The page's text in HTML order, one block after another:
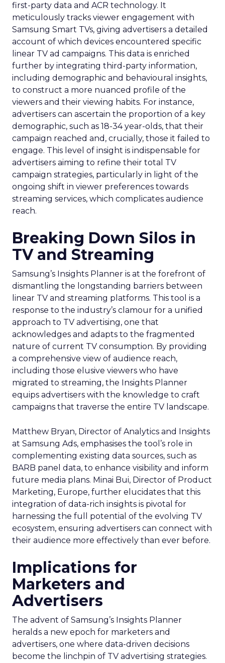
first-party data and ACR technology. It
meticulously tracks viewer engagement with
Samsung Smart TVs, giving advertisers a detailed
account of which devices encountered specific
linear TV ad campaigns. This data is enriched
further by integrating third-party information,
including demographic and behavioural insights,
to construct a more nuanced profile of the
viewers and their viewing habits. For instance,
advertisers can ascertain the proportion of a key
demographic, such as 18-34 year-olds, that their
campaign reached and, crucially, those it failed to
engage. This level of insight is indispensable for
advertisers aiming to refine their total TV
campaign strategies, particularly in light of the
ongoing shift in viewer preferences towards
streaming services, which complicates audience
reach.
Breaking Down Silos in
TV and Streaming
Samsung’s Insights Planner is at the forefront of
dismantling the longstanding barriers between
linear TV and streaming platforms. This tool is a
response to the industry’s clamour for a unified
approach to TV advertising, one that
acknowledges and adapts to the fragmented
nature of current TV consumption. By providing
a comprehensive view of audience reach,
including those elusive viewers who have
migrated to streaming, the Insights Planner
equips advertisers with the knowledge to craft
campaigns that traverse the entire TV landscape.
Matthew Bryan, Director of Analytics and Insights
at Samsung Ads, emphasises the tool’s role in
complementing existing data sources, such as
BARB panel data, to enhance visibility and inform
future media plans. Minai Bui, Director of Product
Marketing, Europe, further elucidates that this
integration of data-rich insights is pivotal for
harnessing the full potential of the evolving TV
ecosystem, ensuring advertisers can connect with
their audience more effectively than ever before.
Implications for
Marketers and
Advertisers
The advent of Samsung’s Insights Planner
heralds a new epoch for marketers and
advertisers, one where data-driven decisions
become the linchpin of TV advertising strategies.